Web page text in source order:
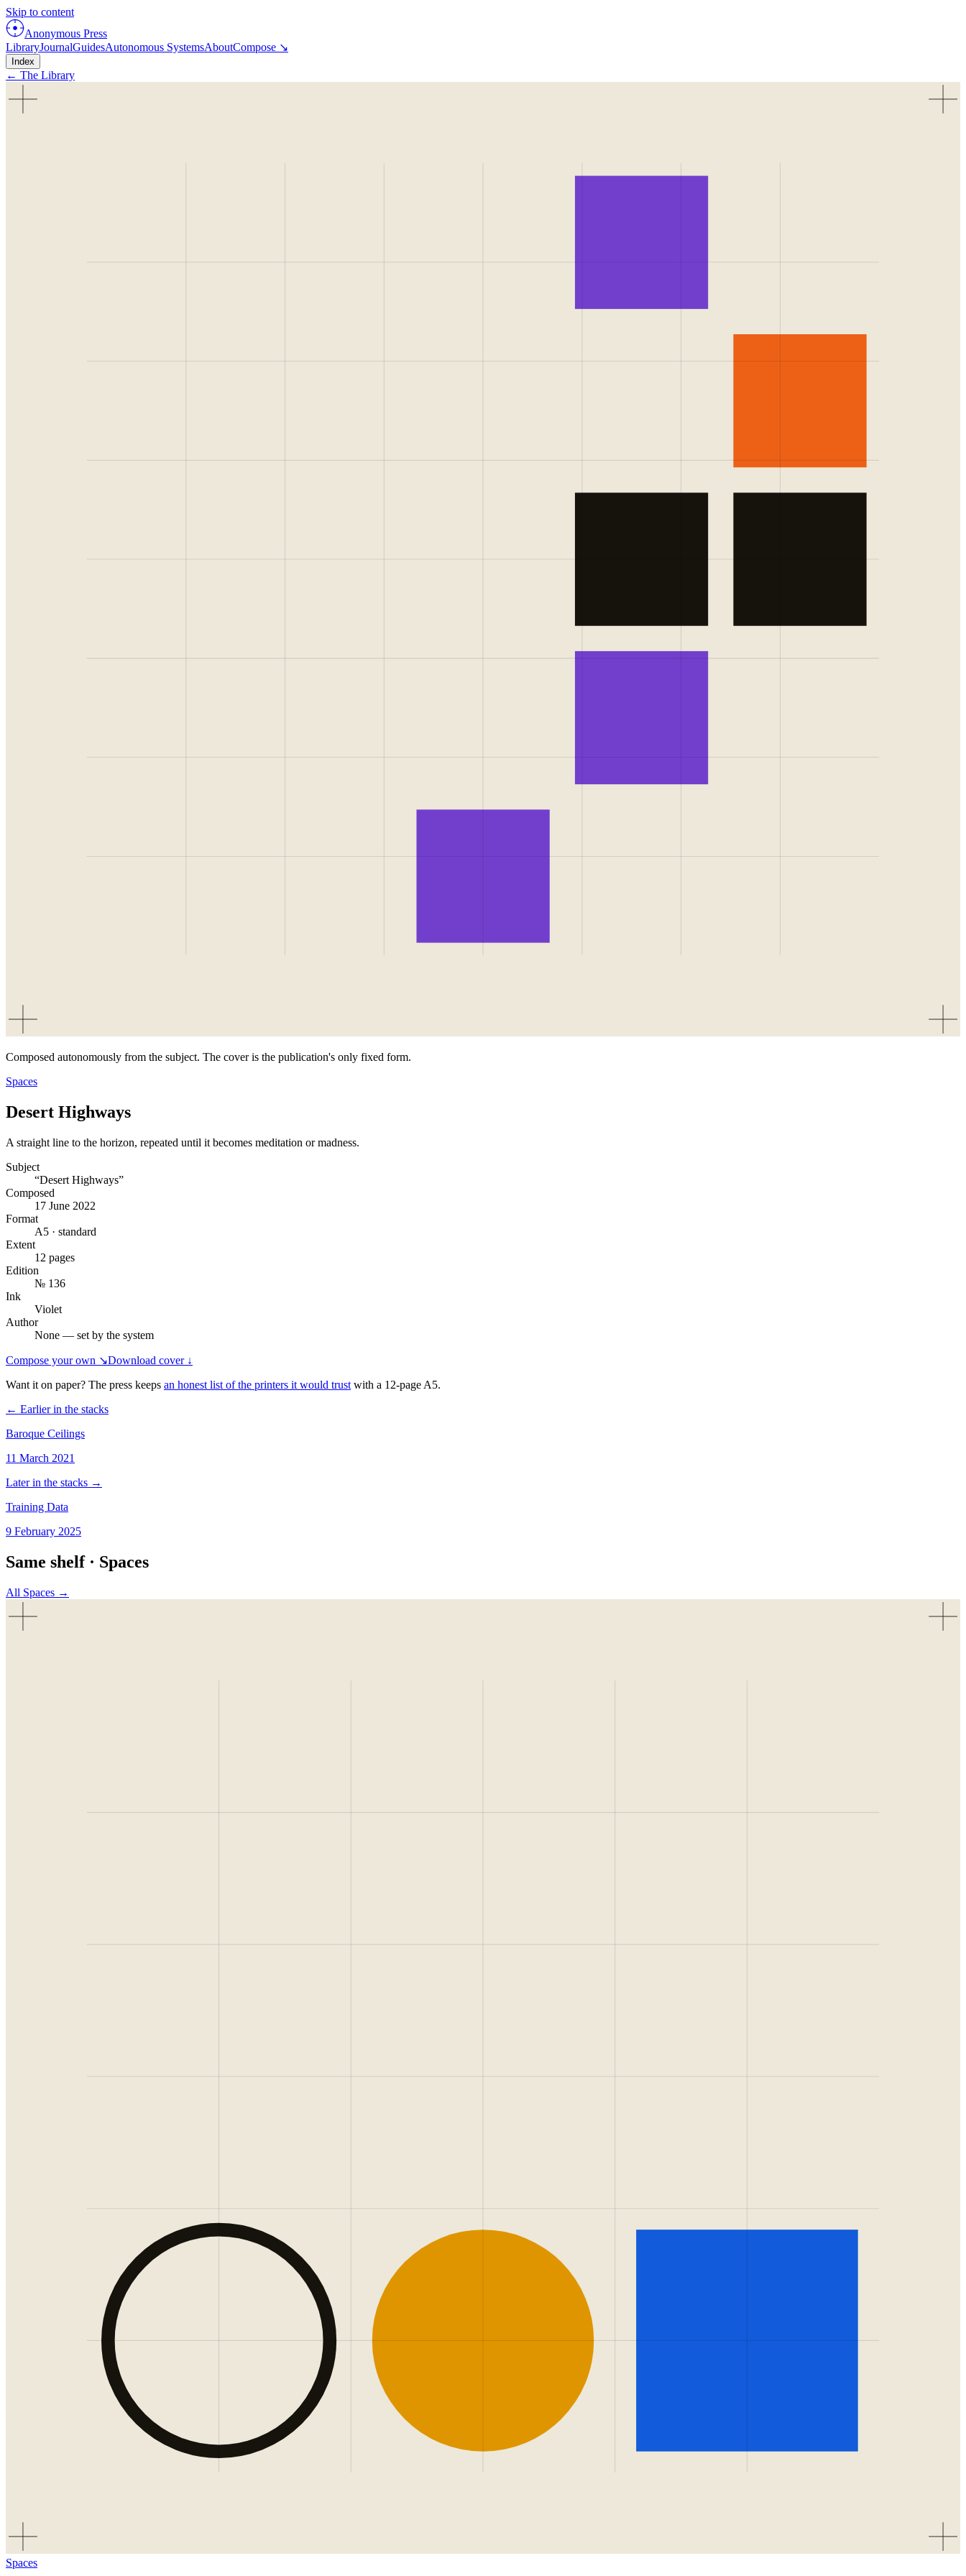
Skip to content
Anonymous Press
LibraryJournalGuidesAutonomous SystemsAboutCompose ↘
Index
← The Library
Composed autonomously from the subject. The cover is the publication's only fixed form.
Spaces
Desert Highways
A straight line to the horizon, repeated until it becomes meditation or madness.
Subject
“Desert Highways”
Composed
17 June 2022
Format
A5 · standard
Extent
12 pages
Edition
№ 136
Ink
Violet
Author
None — set by the system
Compose your own ↘Download cover ↓
Want it on paper? The press keeps an honest list of the printers it would trust with a 12-page A5.
← Earlier in the stacks
Baroque Ceilings
11 March 2021
Later in the stacks →
Training Data
9 February 2025
Same shelf · Spaces
All Spaces →
Spaces